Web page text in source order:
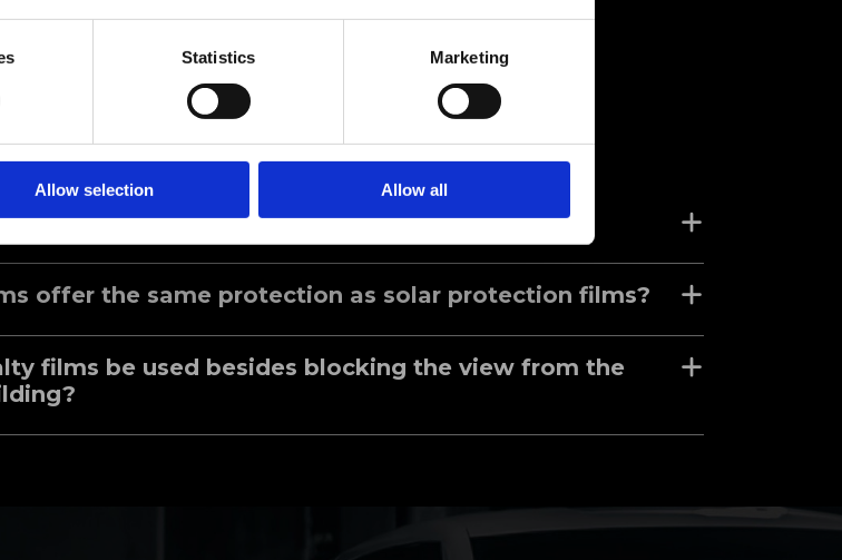
Statistics Marketing
Allow selection Allow all
FAQ
of installing Maxpro Specialty films?
offer the same protection as solar protection films?
films be used besides blocking the view from the
Here to Learn More